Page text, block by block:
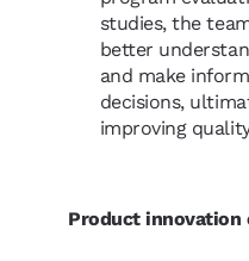
studies, the
better
and make
decisions,
improving
Product innovation